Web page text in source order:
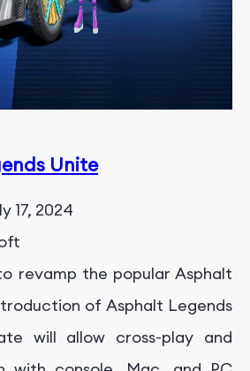
Unite
17, 2024
revamp the popular Asphalt
of Asphalt Legends
will allow cross-play and